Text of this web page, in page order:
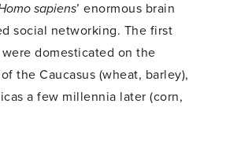
sapiens’ enormous brain
social networking. The first
domesticated on the
the Caucasus (wheat, barley),
a few millennia later (corn,